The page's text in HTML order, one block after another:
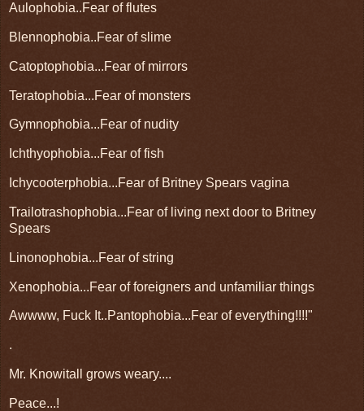
Aulophobia..Fear of flutes
Blennophobia..Fear of slime
Catoptophobia...Fear of mirrors
Teratophobia...Fear of monsters
Gymnophobia...Fear of nudity
Ichthyophobia...Fear of fish
Ichycooterphobia...Fear of Britney Spears vagina
Trailotrashophobia...Fear of living next door to Britney
Spears
Linonophobia...Fear of string
Xenophobia...Fear of foreigners and unfamiliar things
Awwww, Fuck It..Pantophobia...Fear of everything!!!!"
.
Mr. Knowitall grows weary....
Peace...!